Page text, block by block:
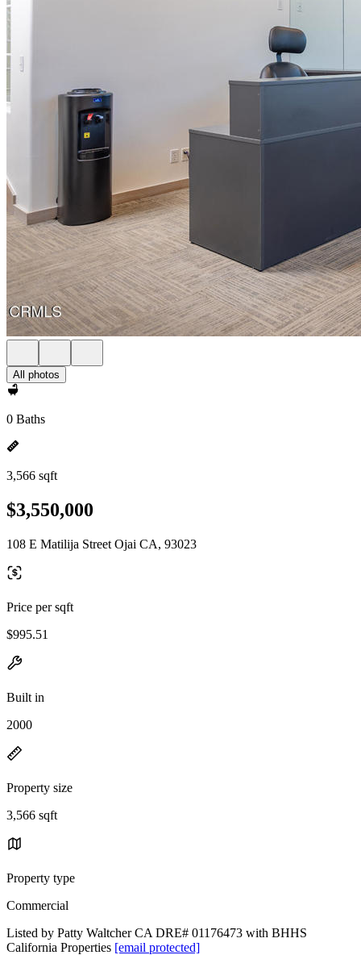
All photos
0 Baths
3,566 sqft
$3,550,000
108 E Matilija Street Ojai CA, 93023
Price per sqft
$995.51
Built in
2000
Property size
3,566 sqft
Property type
Commercial
Listed by Patty Waltcher CA DRE# 01176473 with BHHS
California Properties [email protected]